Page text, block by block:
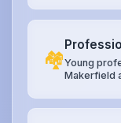
🏘️Young
Makerfield